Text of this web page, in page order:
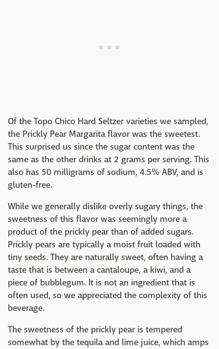
Of the Topo Chico Hard Seltzer varieties we sampled,
the Prickly Pear Margarita flavor was the sweetest.
This surprised us since the sugar content was the
same as the other drinks at 2 grams per serving. This
also has 50 milligrams of sodium, 4.5% ABV, and is
gluten-free.
While we generally dislike overly sugary things, the
sweetness of this flavor was seemingly more a
product of the prickly pear than of added sugars.
Prickly pears are typically a moist fruit loaded with
tiny seeds. They are naturally sweet, often having a
taste that is between a cantaloupe, a kiwi, and a
piece of bubblegum. It is not an ingredient that is
often used, so we appreciated the complexity of this
beverage.
The sweetness of the prickly pear is tempered
somewhat by the tequila and lime juice, which amps